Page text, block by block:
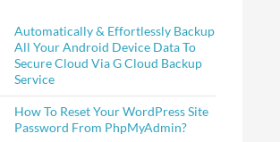
Automatically & Effortlessly Backup
All Your Android Device Data To
Secure Cloud Via G Cloud Backup
Service
How To Reset Your WordPress Site
Password From PhpMyAdmin?